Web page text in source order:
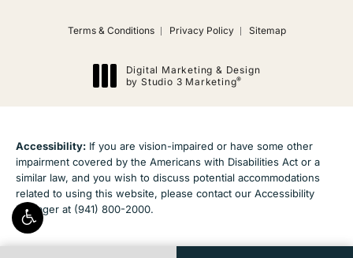
Terms & Conditions Privacy Policy Sitemap
Digital Marketing & Design
by Studio 3 Marketing®
Accessibility: If you are vision-impaired or have some other
impairment covered by the Americans with Disabilities Act or a
similar law, and you wish to discuss potential accommodations
related to using this website, please contact our Accessibility
Manager at (941) 800-2000.